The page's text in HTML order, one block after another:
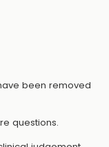
been removed
questions.